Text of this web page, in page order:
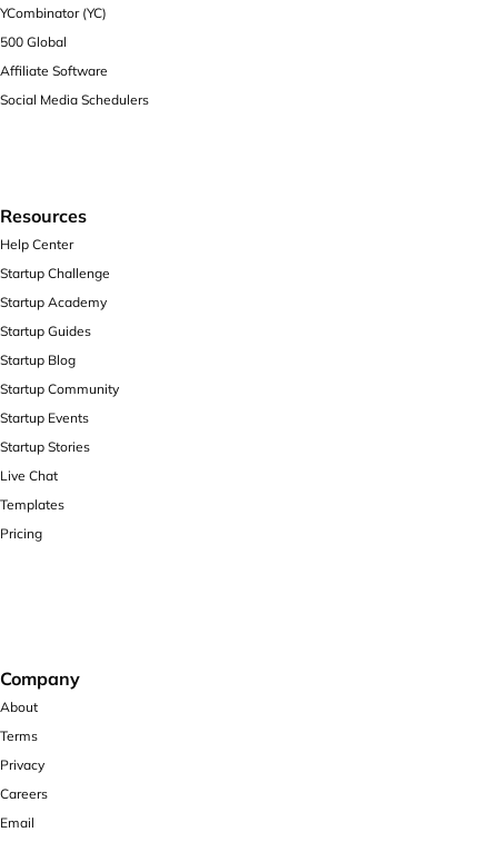
YCombinator (YC)
500 Global
Affiliate Software
Social Media Schedulers
Resources
Help Center
Startup Challenge
Startup Academy
Startup Guides
Startup Blog
Startup Community
Startup Events
Startup Stories
Live Chat
Templates
Pricing
Company
About
Terms
Privacy
Careers
Email